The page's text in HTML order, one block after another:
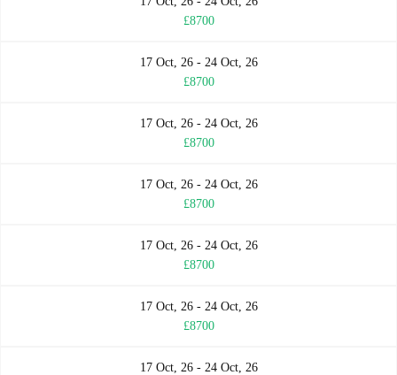
£8700
17 Oct, 26 - 24 Oct, 26
£8700
17 Oct, 26 - 24 Oct, 26
£8700
17 Oct, 26 - 24 Oct, 26
£8700
17 Oct, 26 - 24 Oct, 26
£8700
17 Oct, 26 - 24 Oct, 26
£8700
17 Oct, 26 - 24 Oct, 26